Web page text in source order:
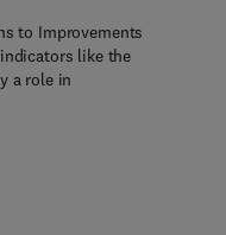
to Improvements
like the
a role in